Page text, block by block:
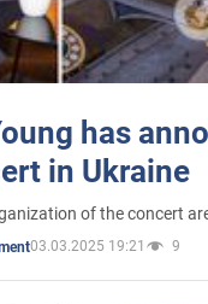
has
in Ukraine
of the concert
03.03.2025 19:21 9